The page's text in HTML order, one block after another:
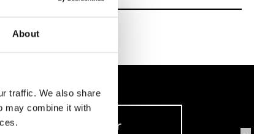
About
traffic. We also share
may combine it with
Sign up to our